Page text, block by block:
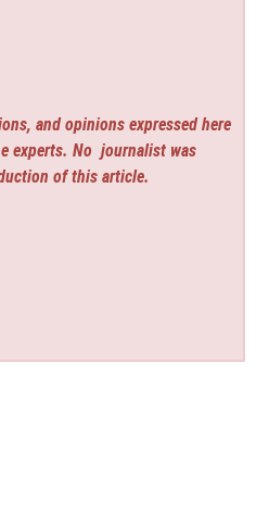
and opinions expressed here
experts. No journalist was
of this article.